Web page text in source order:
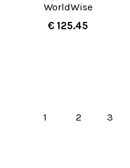
WorldWise
€ 125.45
1 2 3